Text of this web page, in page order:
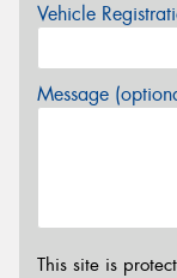
Vehicle
Message
This site is